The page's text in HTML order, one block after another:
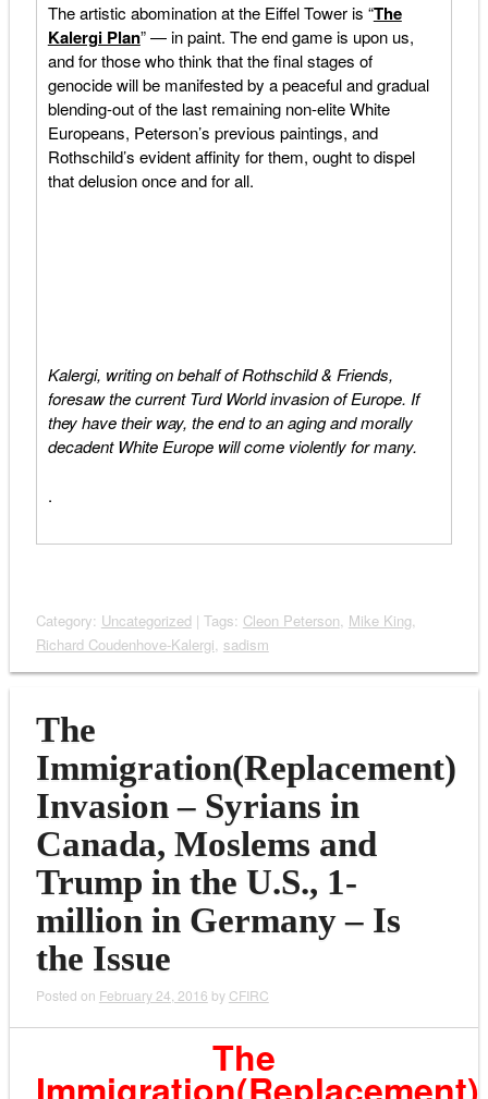
The artistic abomination at the Eiffel Tower is “The
Kalergi Plan” — in paint. The end game is upon us,
and for those who think that the final stages of
genocide will be manifested by a peaceful and gradual
blending-out of the last remaining non-elite White
Europeans, Peterson’s previous paintings, and
Rothschild’s evident affinity for them, ought to dispel
that delusion once and for all.
Kalergi, writing on behalf of Rothschild & Friends,
foresaw the current Turd World invasion of Europe. If
they have their way, the end to an aging and morally
decadent White Europe will come violently for many.
.
Category: Uncategorized| Tags: Cleon Peterson, Mike King,
Richard Coudenhove-Kalergi, sadism
The
Immigration(Replacement)
Invasion – Syrians in
Canada, Moslems and
Trump in the U.S., 1-
million in Germany – Is
the Issue
Posted on February 24, 2016 by CFIRC
The